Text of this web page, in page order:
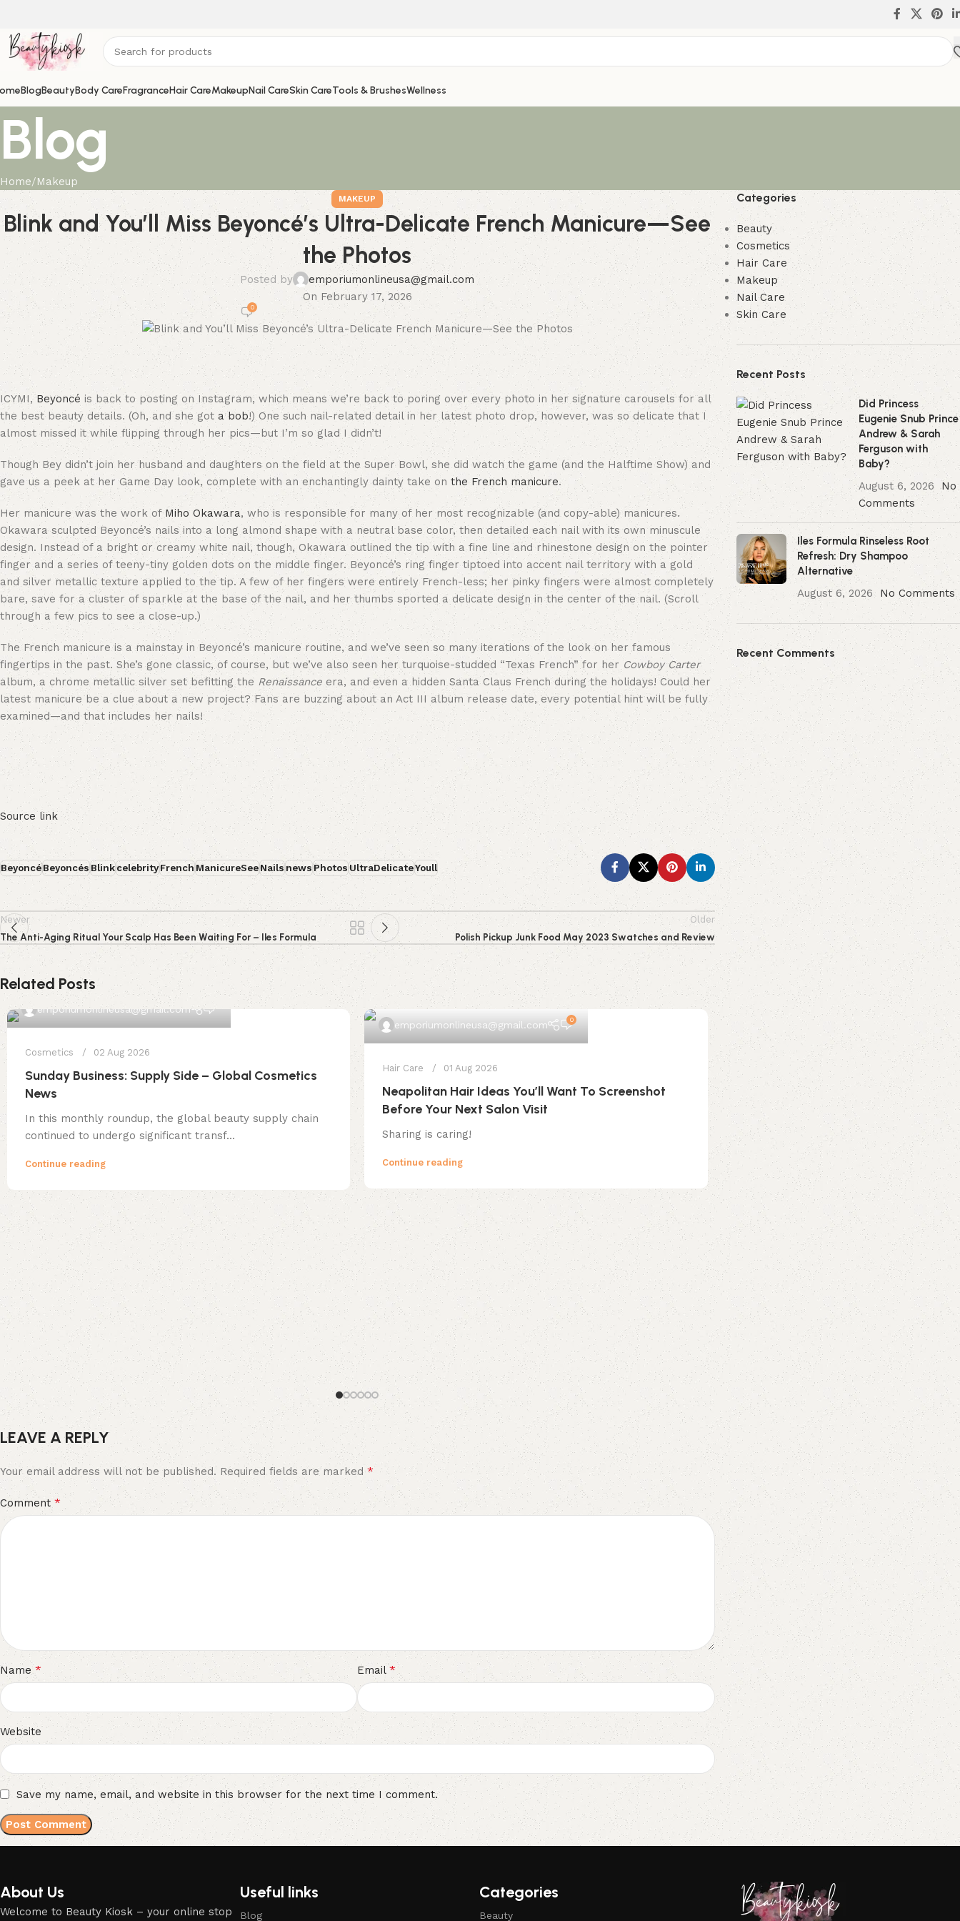
BlogBeautyBody CareFragranceHair CareMakeupNail CareSkin CareTools & BrushesWellness
Blog
Home Makeup
MAKEUP
Blink and You’ll Miss Beyoncé’s Ultra-Delicate French Manicure—See
the Photos
Posted by
emporiumonlineusa@gmail.com
On February 17, 2026
0
ICYMI,Beyoncé is back to posting on Instagram, which means we’re back to poring over every photo in her signature carousels for all
the best beauty details. (Oh, and she got a bob!) One such nail-related detail in her latest photo drop, however, was so delicate that I
almost missed it while flipping through her pics—but I’m so glad I didn’t!
Though Bey didn’t join her husband and daughters on the field at the Super Bowl, she did watch the game (and the Halftime Show) and
gave us a peek at her Game Day look, complete with an enchantingly dainty take on the French manicure.
Her manicure was the work ofMiho Okawara, who is responsible for many of her most recognizable (and copy-able) manicures.
Okawara sculpted Beyoncé’s nails into a long almond shape with a neutral base color, then detailed each nail with its own minuscule
design. Instead of a bright or creamy white nail, though, Okawara outlined the tip with a fine line and rhinestone design on the pointer
finger and a series of teeny-tiny golden dots on the middle finger. Beyoncé’s ring finger tiptoed into accent nail territory with a gold
and silver metallic texture applied to the tip. A few of her fingers were entirely French-less; her pinky fingers were almost completely
bare, save for a cluster of sparkle at the base of the nail, and her thumbs sported a delicate design in the center of the nail. (Scroll
through a few pics to see a close-up.)
The French manicure is a mainstay in Beyoncé’s manicure routine, and we’ve seen so many iterations of the look on her famous
fingertips in the past. She’s gone classic, of course, but we’ve also seen her turquoise-studded “Texas French” for her Cowboy Carter
album, a chrome metallic silver set befitting the Renaissance era, and even a hidden Santa Claus French during the holidays! Could her
latest manicure be a clue about a new project? Fans are buzzing about an Act III album release date, every potential hint will be fully
examined—and that includes her nails!
Source link
BeyoncéBeyoncésBlinkcelebrityFrenchManicureSeeNailsnewsPhotosUltraDelicateYoull
Newer
The Anti-Aging Ritual Your Scalp Has Been Waiting For – Iles Formula
Older
Polish Pickup Junk Food May 2023 Swatches and Review
Related Posts
emporiumonlineusa@gmail.com
Cosmetics 02 Aug 2026
Sunday Business: Supply Side – Global Cosmetics
News
In this monthly roundup, the global beauty supply chain
continued to undergo significant transf...
Continue reading
emporiumonlineusa@gmail.com 0
Hair Care 01 Aug 2026
Neapolitan Hair Ideas You’ll Want To Screenshot
Before Your Next Salon Visit
Sharing is caring!
Continue reading
emporiumonlineusa@gmail.com
Cosmetics 23 Jul 2026
French lawmakers ban social media
EU first
President Emmanuel Macron has
a flagship reform of his final term in offi...
Continue reading
LEAVE A REPLY
Your email address will not be published. Required fields are marked*
Comment *
Name* Email*
Website
Save my name, email, and website in this browser for the next time I comment.
Categories
Beauty
Cosmetics
Hair Care
Makeup
Nail Care
Skin Care
Recent Posts
Did Princess
Eugenie Snub Prince
Andrew & Sarah
Ferguson with
Baby?
August 6, 2026 No
Comments
Iles Formula Rinseless Root
Refresh: Dry Shampoo
Alternative
August 6, 2026
No Comments
Recent Comments
About Us
Welcome to Beauty Kiosk – your online stop
Useful links
Blog
Categories
Beauty